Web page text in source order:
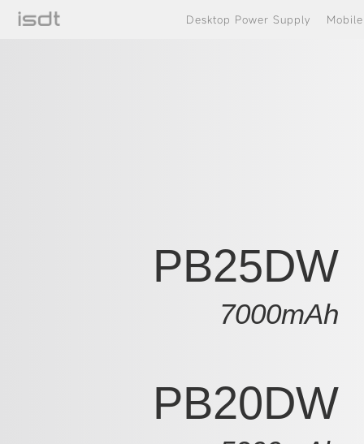
Desktop Power Supply
PB25DW
7000mAh
PB20DW